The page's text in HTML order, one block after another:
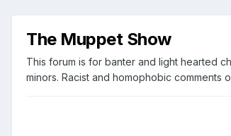
The Muppet Show
This forum is for banter and light hearted
minors. Racist and homophobic